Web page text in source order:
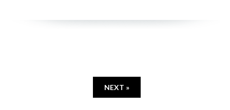
NEXT »